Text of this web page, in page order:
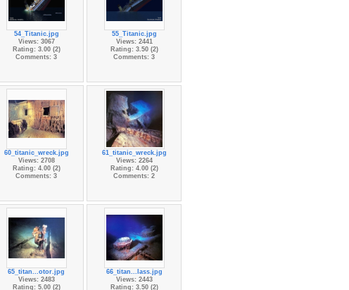
54_Titanic.jpg
Views: 3067
Rating: 3.00 (2)
Comments: 3
55_Titanic.jpg
Views: 2441
Rating: 3.50 (2)
Comments: 3
60_titanic_wreck.jpg
Views: 2708
Rating: 4.00 (2)
Comments: 3
61_titanic_wreck.jpg
Views: 2264
Rating: 4.00 (2)
Comments: 2
65_titan...otor.jpg
Views: 2483
Rating: 5.00 (2)
66_titan...lass.jpg
Views: 2443
Rating: 3.50 (2)